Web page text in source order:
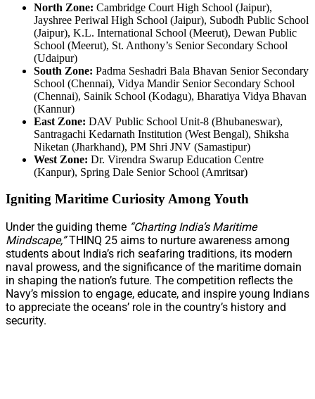
North Zone: Cambridge Court High School (Jaipur),
Jayshree Periwal High School (Jaipur), Subodh Public School
(Jaipur), K.L. International School (Meerut), Dewan Public
School (Meerut), St. Anthony’s Senior Secondary School
(Udaipur)
South Zone: Padma Seshadri Bala Bhavan Senior Secondary
School (Chennai), Vidya Mandir Senior Secondary School
(Chennai), Sainik School (Kodagu), Bharatiya Vidya Bhavan
(Kannur)
East Zone: DAV Public School Unit-8 (Bhubaneswar),
Santragachi Kedarnath Institution (West Bengal), Shiksha
Niketan (Jharkhand), PM Shri JNV (Samastipur)
West Zone: Dr. Virendra Swarup Education Centre
(Kanpur), Spring Dale Senior School (Amritsar)
Igniting Maritime Curiosity Among Youth
Under the guiding theme “Charting India’s Maritime
Mindscape,”THINQ 25 aims to nurture awareness among
students about India’s rich seafaring traditions, its modern
naval prowess, and the significance of the maritime domain
in shaping the nation’s future. The competition reflects the
Navy’s mission to engage, educate, and inspire young Indians
to appreciate the oceans’ role in the country’s history and
security.